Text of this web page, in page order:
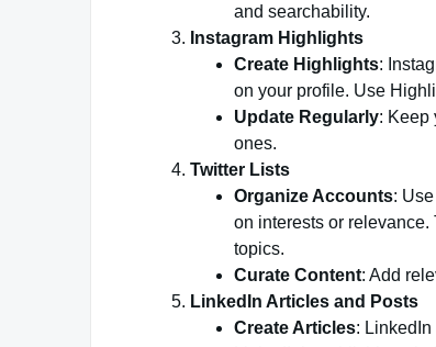
and searchability.
Instagram Highlights
Create Highlights:
on your profile. Use
Update Regularly: Keep
ones.
Twitter Lists
Organize Accounts:
on interests or
topics.
Curate Content: Add
LinkedIn Articles and Posts
Create Articles: